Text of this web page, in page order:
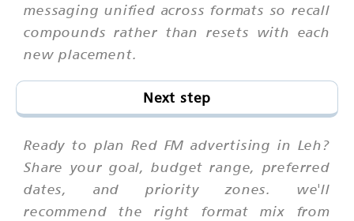
messaging unified across formats so recall
compounds rather than resets with each
new placement.
Next step
Ready to plan Red FM advertising in Leh?
Share your goal, budget range, preferred
dates, and priority zones. we'll
recommend the right format mix from